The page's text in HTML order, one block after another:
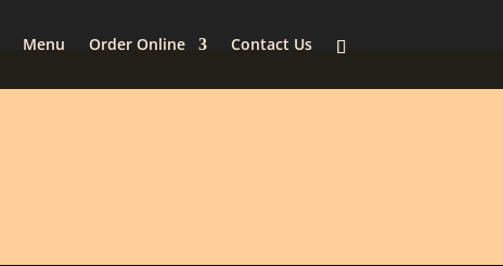
Menu Order Online Contact Us